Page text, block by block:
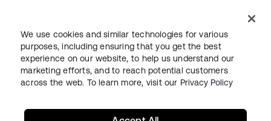
Información legalPolítica de privacidadTérminos del sitio
Seguridad Mapa del sitioPreferencias de cookies
We use cookies and similar technologies for various
purposes, including ensuring that you get the best
experience on our website, to help us understand our
marketing efforts, and to reach potential customers
across the web. To learn more, visit our Privacy Policy